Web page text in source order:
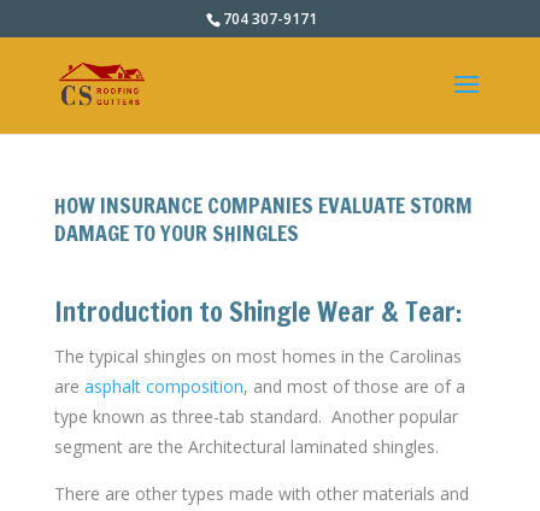
704 307-9171
HOW INSURANCE COMPANIES EVALUATE STORM
DAMAGE TO YOUR SHINGLES
Introduction to Shingle Wear & Tear:
The typical shingles on most homes in the Carolinas
are asphalt composition, and most of those are of a
type known as three-tab standard. Another popular
segment are the Architectural laminated shingles.
There are other types made with other materials and